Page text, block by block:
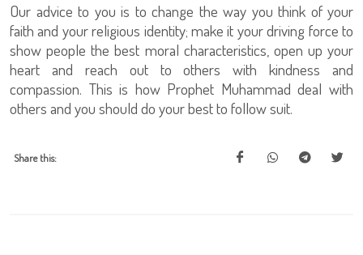
Our advice to you is to change the way you think of your
faith and your religious identity; make it your driving force to
show people the best moral characteristics, open up your
heart and reach out to others with kindness and
compassion. This is how Prophet Muhammad deal with
others and you should do your best to follow suit.
Share this: